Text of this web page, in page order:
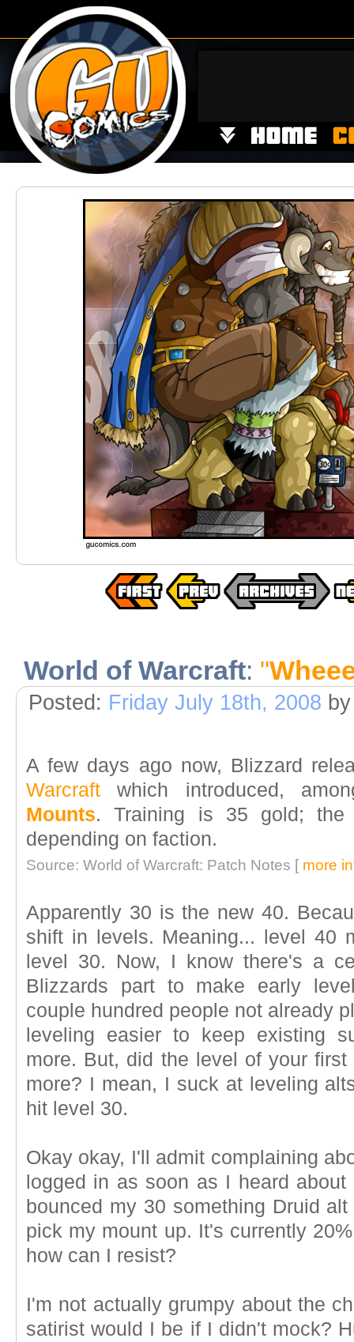
World of Warcraft: "
Posted: Friday July 18th, 2008 by
A few days ago now, Blizzard
Warcraft which introduced,
Mounts. Training is 35 gold;
depending on faction.
Source: World of Warcraft: Patch Notes [ more
Apparently 30 is the new 40.
shift in levels. Meaning... level 40
level 30. Now, I know there's a
Blizzards part to make early
couple hundred people not already
leveling easier to keep existing
more. But, did the level of your
more? I mean, I suck at leveling
hit level 30.
Okay okay, I'll admit complaining
logged in as soon as I heard
bounced my 30 something Druid
pick my mount up. It's currently
how can I resist?
I'm not actually grumpy about the
satirist would I be if I didn't mock?